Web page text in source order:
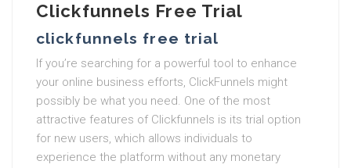
Clickfunnels Free Trial
clickfunnels free trial
If you’re searching for a powerful tool to enhance
your online business efforts, ClickFunnels might
possibly be what you need. One of the most
attractive features of Clickfunnels is its trial option
for new users, which allows individuals to
experience the platform without any monetary